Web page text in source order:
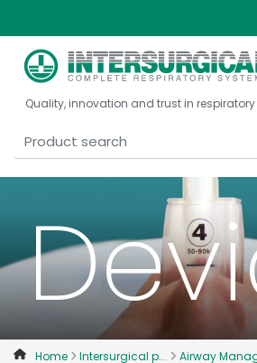
United Kingdom
United States
Belgique, Français
Canada, English
Canada, Français
China
Denmark
Quality, innovation and trust in
Home Intersurgical p...
Airway